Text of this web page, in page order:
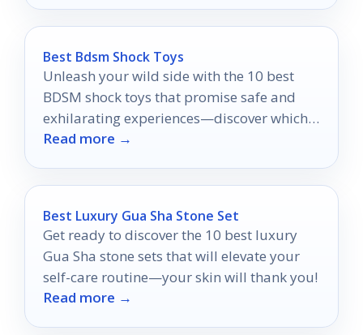
Best Bdsm Shock Toys
Unleash your wild side with the 10 best
BDSM shock toys that promise safe and
exhilarating experiences—discover which
ones will elevate your playtime!
Read more →
Best Luxury Gua Sha Stone Set
Get ready to discover the 10 best luxury
Gua Sha stone sets that will elevate your
self-care routine—your skin will thank you!
Read more →